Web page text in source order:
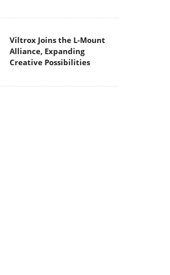
Viltrox Joins the L-Mount
Alliance, Expanding
Creative Possibilities